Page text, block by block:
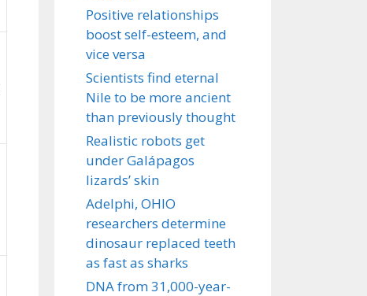
Positive relationships
boost self-esteem, and
vice versa
Scientists find eternal
Nile to be more ancient
than previously thought
Realistic robots get
under Galápagos
lizards’ skin
Adelphi, OHIO
researchers determine
dinosaur replaced teeth
as fast as sharks
DNA from 31,000-year-